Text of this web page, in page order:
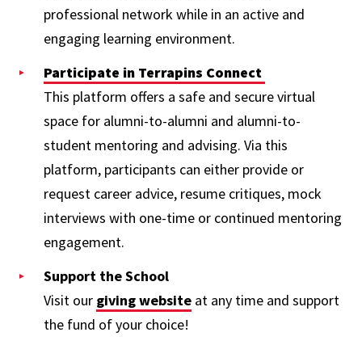
professional network while in an active and
engaging learning environment.
Participate in Terrapins Connect
This platform offers a safe and secure virtual
space for alumni-to-alumni and alumni-to-
student mentoring and advising. Via this
platform, participants can either provide or
request career advice, resume critiques, mock
interviews with one-time or continued mentoring
engagement.
Support the School
Visit our giving website at any time and support
the fund of your choice!